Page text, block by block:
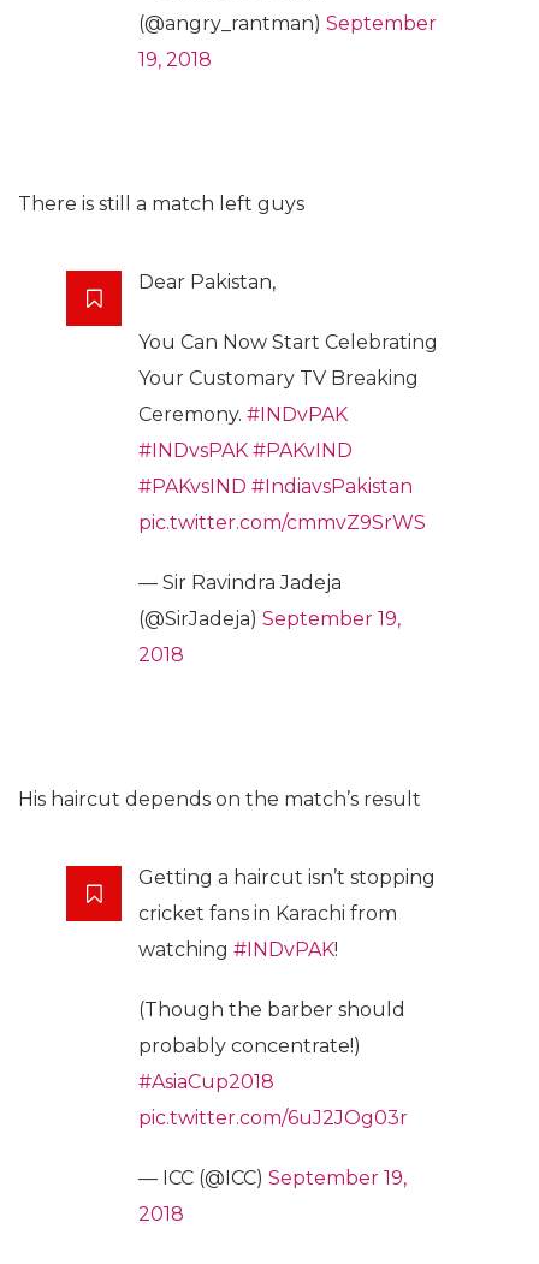
(@angry_rantman) September
19, 2018
There is still a match left guys
Dear Pakistan,
You Can Now Start Celebrating
Your Customary TV Breaking
Ceremony. #INDvPAK
#INDvsPAK #PAKvIND
#PAKvsIND #IndiavsPakistan
pic.twitter.com/cmmvZ9SrWS
— Sir Ravindra Jadeja
(@SirJadeja) September 19,
2018
His haircut depends on the match’s result
Getting a haircut isn’t stopping
cricket fans in Karachi from
watching #INDvPAK!
(Though the barber should
probably concentrate!)
#AsiaCup2018
pic.twitter.com/6uJ2JOg03r
— ICC (@ICC) September 19,
2018